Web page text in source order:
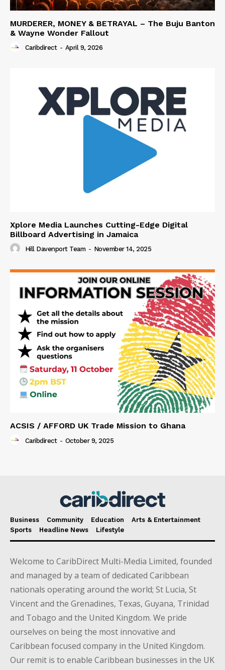
MURDERER, MONEY & BETRAYAL – The Buju Banton
& Wayne Wonder Fallout
Caribdirect - April 9, 2026
Xplore Media Launches Cutting-Edge Digital
Billboard Advertising in Jamaica
Hill Davenport Team - November 14, 2025
ACSIS / AFFORD UK Trade Mission to Ghana
Caribdirect - October 9, 2025
Business Community Education
Arts & Entertainment
Sports
Headline News Lifestyle
Welcome to CaribDirect Multi-Media Limited, founded
and managed by a team of dedicated Caribbean
nationals operating around the world; St Lucia, St
Vincent and the Grenadines, Texas, Guyana, Trinidad
and Tobago and the United Kingdom. We pride
ourselves on being the most innovative and
Caribbean focused company in the United Kingdom.
Our remit is to enable Caribbean businesses in the UK